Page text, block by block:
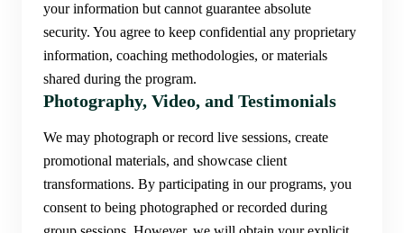
your information but cannot guarantee absolute
security. You agree to keep confidential any proprietary
information, coaching methodologies, or materials
shared during the program.
Photography, Video, and Testimonials
We may photograph or record live sessions, create
promotional materials, and showcase client
transformations. By participating in our programs, you
consent to being photographed or recorded during